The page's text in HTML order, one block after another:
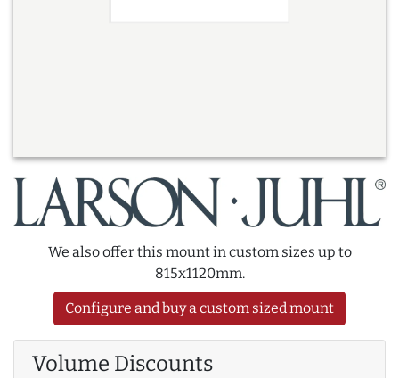
We also offer this mount in custom sizes up to
815x1120mm.
Configure and buy a custom sized mount
Volume Discounts